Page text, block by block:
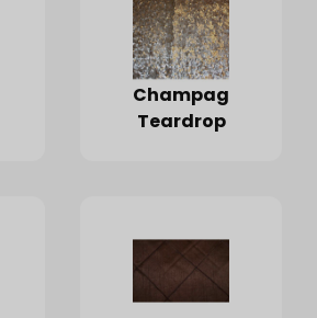
Champagne
Teardrop